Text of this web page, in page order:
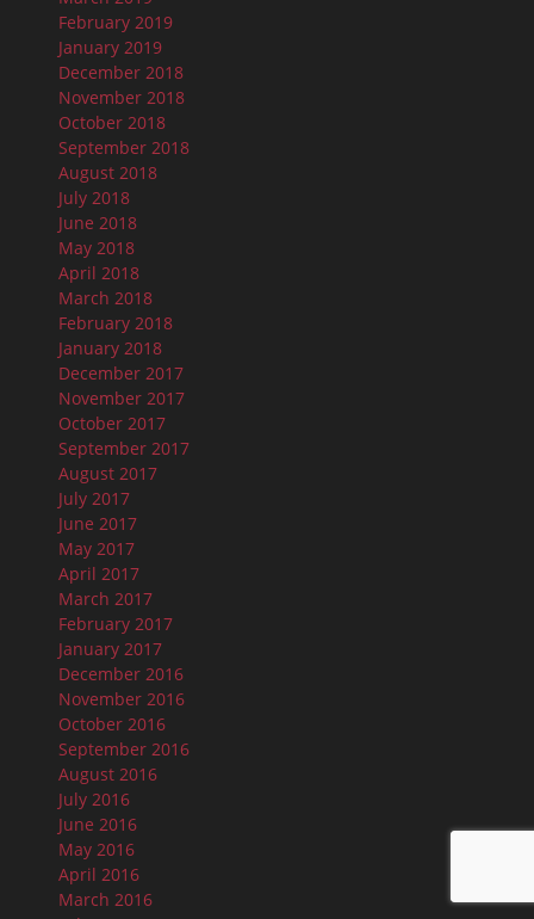
February 2019
January 2019
December 2018
November 2018
October 2018
September 2018
August 2018
July 2018
June 2018
May 2018
April 2018
March 2018
February 2018
January 2018
December 2017
November 2017
October 2017
September 2017
August 2017
July 2017
June 2017
May 2017
April 2017
March 2017
February 2017
January 2017
December 2016
November 2016
October 2016
September 2016
August 2016
July 2016
June 2016
May 2016
April 2016
March 2016